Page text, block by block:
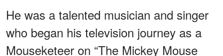
He was a talented musician and singer
who began his television journey as a
Mouseketeer on “The Mickey Mouse